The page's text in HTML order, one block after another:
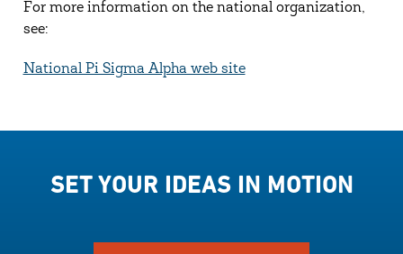
For more information on the national organization,
see:
National Pi Sigma Alpha web site
SET YOUR IDEAS IN MOTION